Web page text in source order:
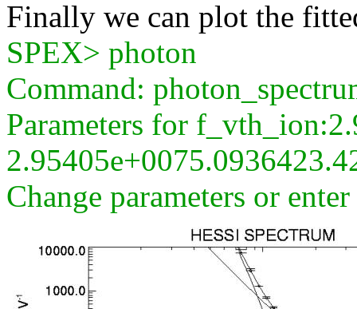
Finally we can plot the
SPEX> photon
Command:
Parameters for
Change parameters or